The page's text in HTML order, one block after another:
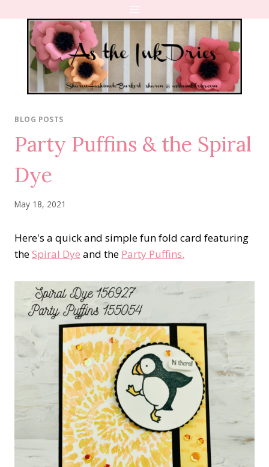
content
BLOG POSTS
Party Puffins & the Spiral
Dye
May 18, 2021
Here's a quick and simple fun fold card featuring
theSpiral Dye and the Party Puffins.